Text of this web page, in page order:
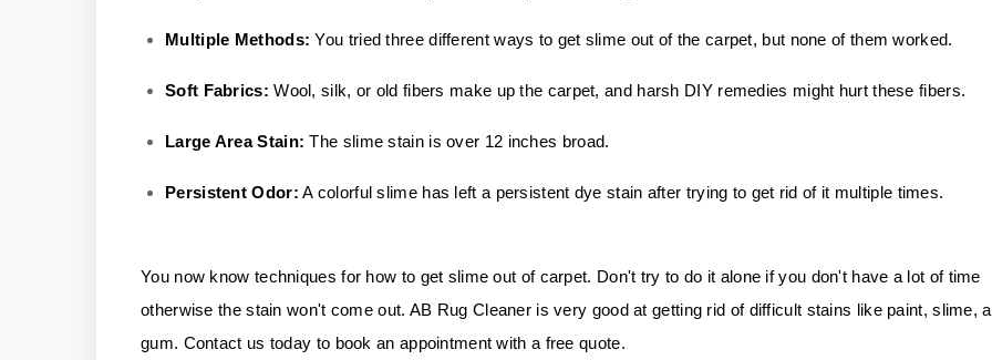
Multiple Methods: You tried three different ways to get slime out of the carpet, but none of them worked.
Soft Fabrics: Wool, silk, or old fibers make up the carpet, and harsh DIY remedies might hurt these fibers.
Large Area Stain: The slime stain is over 12 inches broad.
Persistent Odor: A colorful slime has left a persistent dye stain after trying to get rid of it multiple times.
You now know techniques for how to get slime out of carpet. Don't try to do it alone if you don't have a lot of time
otherwise the stain won't come out. AB Rug Cleaner is very good at getting rid of difficult stains like paint, slime,
gum. Contact us today to book an appointment with a free quote.